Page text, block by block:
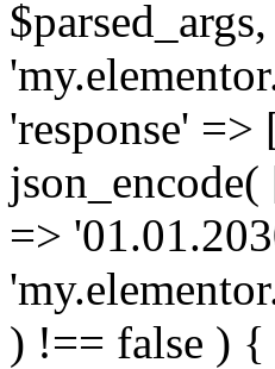
'response'
=>
) !== false ) {